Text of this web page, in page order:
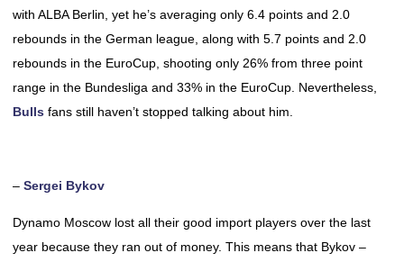
with ALBA Berlin, yet he’s averaging only 6.4 points and 2.0
rebounds in the German league, along with 5.7 points and 2.0
rebounds in the EuroCup, shooting only 26% from three point
range in the Bundesliga and 33% in the EuroCup. Nevertheless,
Bulls fans still haven’t stopped talking about him.
– Sergei Bykov
Dynamo Moscow lost all their good import players over the last
year because they ran out of money. This means that Bykov –